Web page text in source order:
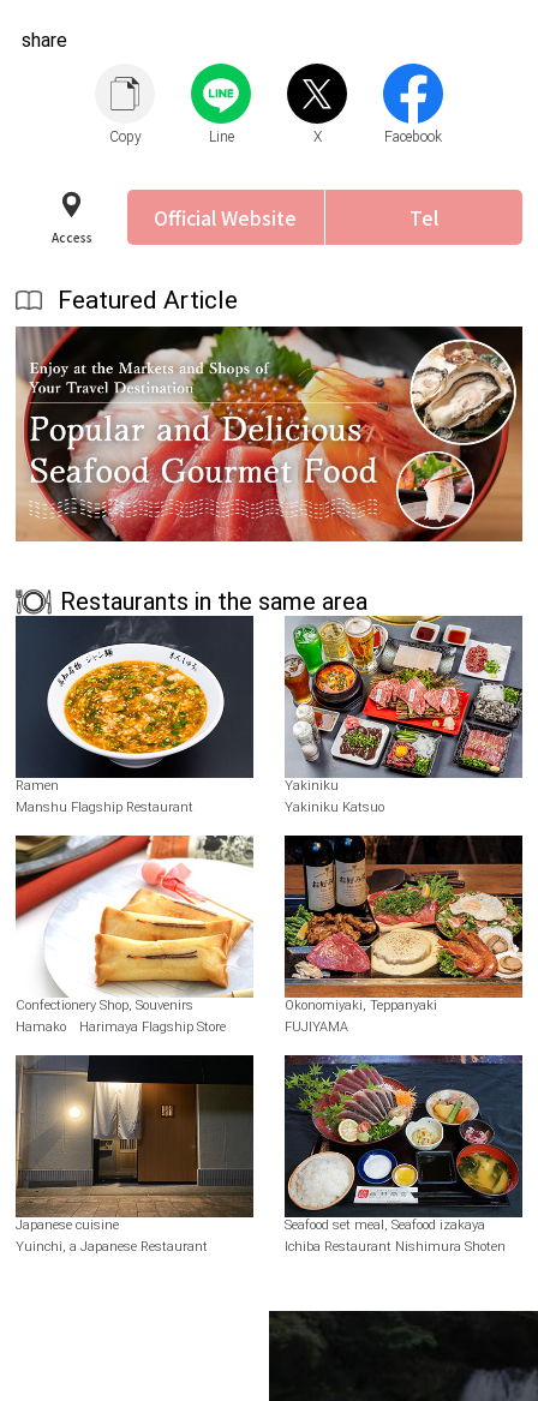
share
Copy Line X Facebook
Access
Official Website Tel
Featured Article
Restaurants in the same area
Ramen
Manshu Flagship Restaurant
Yakiniku
Yakiniku Katsuo
Confectionery Shop, Souvenirs
Hamako Harimaya Flagship Store
Okonomiyaki, Teppanyaki
FUJIYAMA
Japanese cuisine
Yuinchi, a Japanese Restaurant
Seafood set meal, Seafood izakaya
Ichiba Restaurant Nishimura Shoten